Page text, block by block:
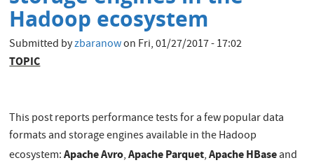
Hadoop ecosystem
Submitted byzbaranowon Fri, 01/27/2017 - 17:02
TOPIC
This post reports performance tests for a few popular data
formats and storage engines available in the Hadoop
ecosystem:Apache Avro,Apache Parquet,Apache HBaseand